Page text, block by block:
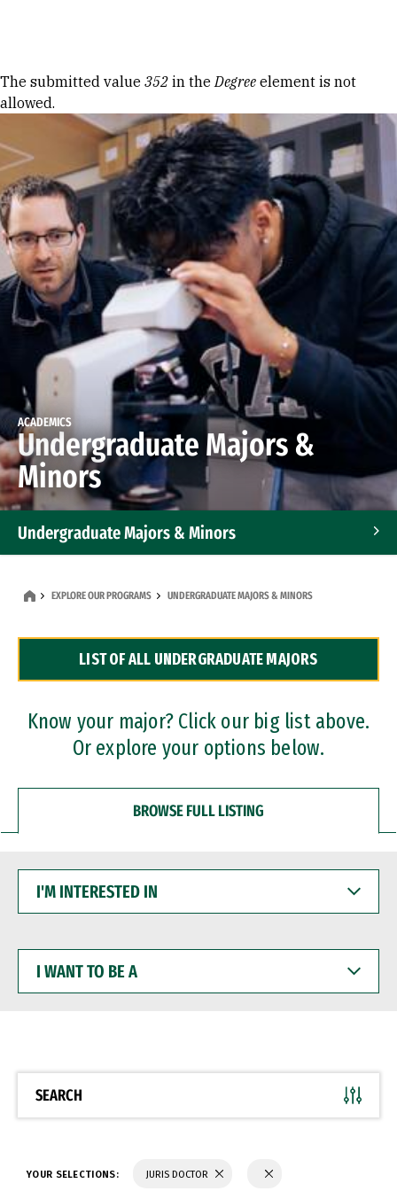
Error message
The submitted value 352 in theDegree element is not
allowed.
ACADEMICS
Undergraduate Majors &
Minors
Undergraduate Majors & Minors
Dual Degree Programs
Professional Certificates
EXPLORE OUR PROGRAMS UNDERGRADUATE MAJORS & MINORS
LIST OF ALL UNDERGRADUATE MAJORS
Know your major? Click our big list above.
Or explore your options below.
BROWSE FULL LISTING
INTERESTED
WANT
BE
SEARCH
YOUR SELECTIONS: JURIS DOCTOR